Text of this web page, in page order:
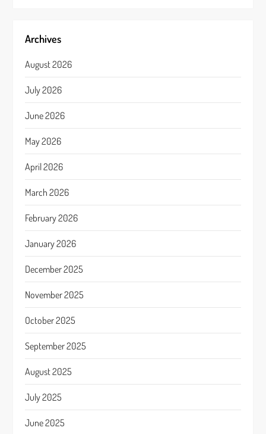
Archives
August 2026
July 2026
June 2026
May 2026
April 2026
March 2026
February 2026
January 2026
December 2025
November 2025
October 2025
September 2025
August 2025
July 2025
June 2025